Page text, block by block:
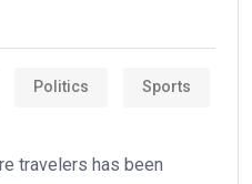
Politics Sports
travelers has been